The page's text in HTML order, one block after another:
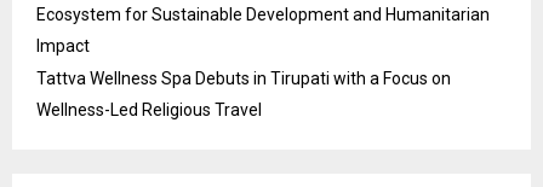
Ecosystem for Sustainable Development and Humanitarian
Impact
Tattva Wellness Spa Debuts in Tirupati with a Focus on
Wellness-Led Religious Travel